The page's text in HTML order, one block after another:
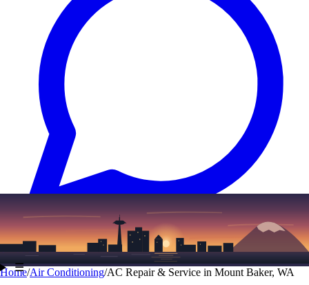
Text (206) 339-7776
☰
Home/Air Conditioning/AC Repair & Service in Mount Baker, WA